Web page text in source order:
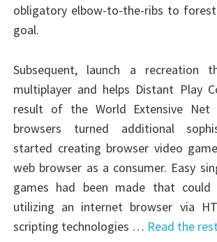
obligatory elbow-to-the-ribs to
goal.
Subsequent, launch a recreation
multiplayer and helps Distant Play
result of the World Extensive Net
browsers turned additional
started creating browser video
web browser as a consumer. Easy
games had been made that
utilizing an internet browser via
scripting technologies … Read the